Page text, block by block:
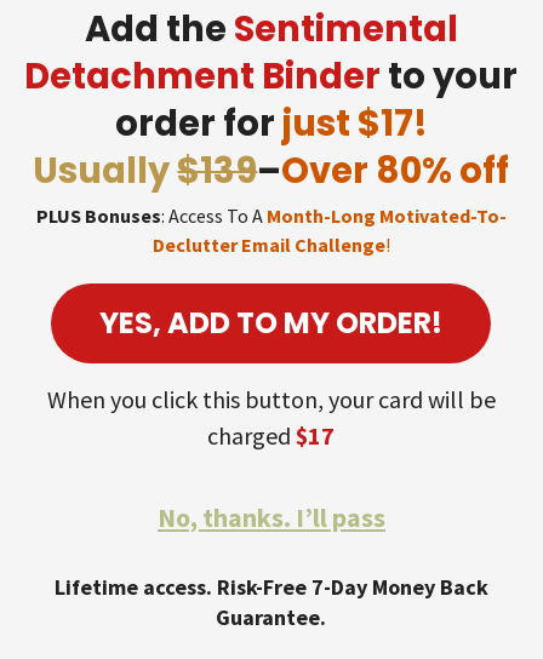
Add the Sentimental
Detachment Binder to your
order for just $17!
Usually$139–Over 80% off
PLUS Bonuses: Access To A Month-Long Motivated-To-
Declutter Email Challenge!
YES, ADD TO MY ORDER!
When you click this button, your card will be
charged$17
No, thanks. I’ll pass
Lifetime access. Risk-Free 7-Day Money Back
Guarantee.